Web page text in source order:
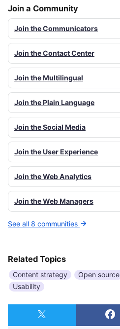
Join a Community
Join the Communicators
Join the Contact Center
Join the Multilingual
Join the Plain Language
Join the Social Media
Join the User Experience
Join the Web Analytics
Join the Web Managers
See all 8 communities
Related Topics
Content strategy Open source
Usability